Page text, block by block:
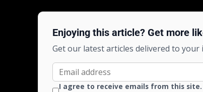
Enjoying this article? Get more
Get our latest articles delivered to your
I agree to receive emails from this